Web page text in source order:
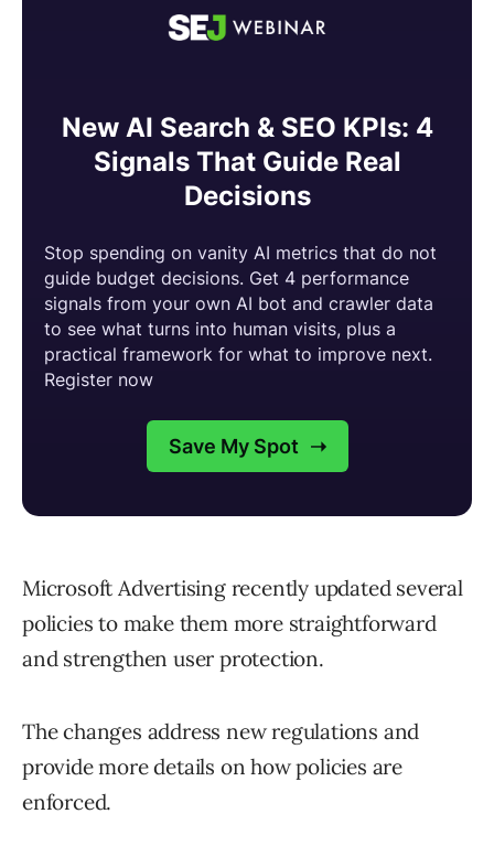
Microsoft Advertising recently updated several
policies to make them more straightforward
and strengthen user protection.
The changes address new regulations and
provide more details on how policies are
enforced.